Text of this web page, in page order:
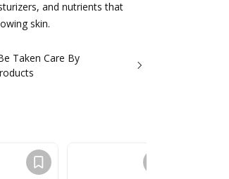
and nutrients that
skin.
Taken Care By